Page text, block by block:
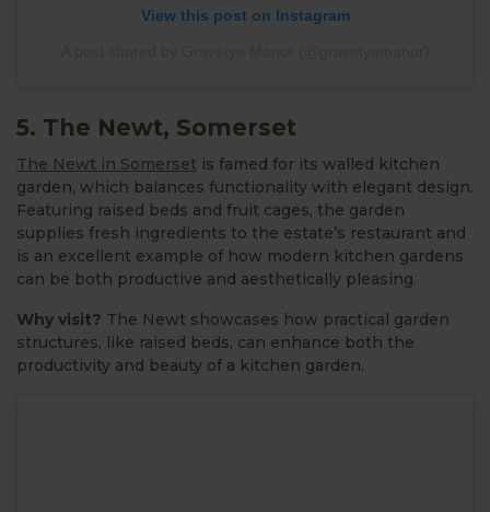
View this post on Instagram
5. The Newt, Somerset
The Newt in Somerset is famed for its walled kitchen
garden, which balances functionality with elegant design.
Featuring raised beds and fruit cages, the garden
supplies fresh ingredients to the estate’s restaurant and
is an excellent example of how modern kitchen gardens
can be both productive and aesthetically pleasing.
Why visit? The Newt showcases how practical garden
structures, like raised beds, can enhance both the
productivity and beauty of a kitchen garden.